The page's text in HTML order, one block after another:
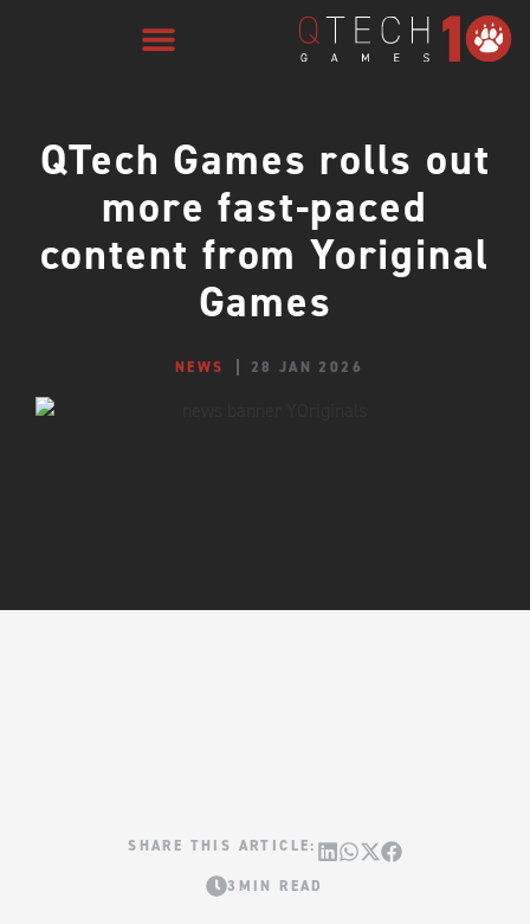
QTech Games rolls out
more fast-paced
content from Yoriginal
Games
NEWS 28 JAN 2026
3MIN READ